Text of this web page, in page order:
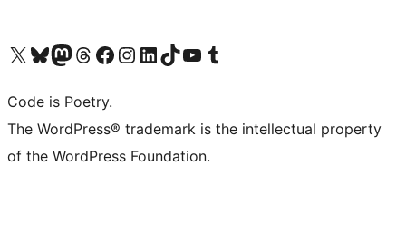
Visit our X (formerly Twitter) account
Visit our Bluesky account
Visit our Mastodon account
Visit our Threads account
Visit our Facebook page
Visit our Instagram account
Visit our LinkedIn account
Visit our TikTok account
Visit our YouTube channel
Visit our Tumblr account
Code is Poetry.
The WordPress® trademark is the intellectual property
of the WordPress Foundation.